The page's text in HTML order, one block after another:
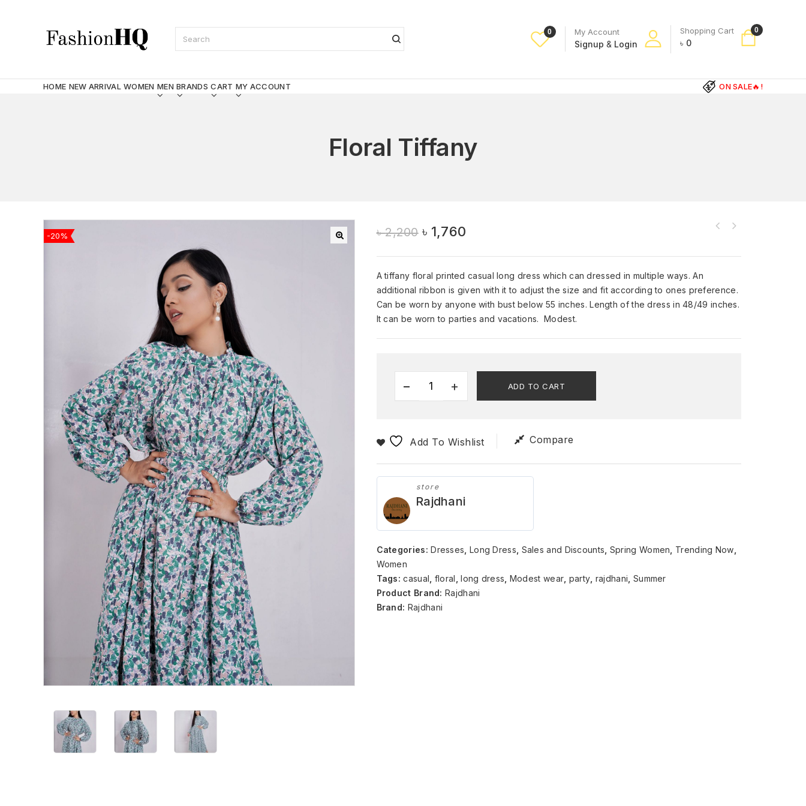
0 My Account
Signup & Login
0
Shopping Cart
৳ 0
HOME NEW ARRIVAL WOMEN MEN BRANDS CART MY ACCOUNT ON SALE🔥!
Floral Tiffany
-20% ৳2,200 ৳ 1,760
A tiffany floral printed casual long dress which can dressed in multiple ways. An
additional ribbon is given with it to adjust the size and fit according to ones preference.
Can be worn by anyone with bust below 55 inches. Length of the dress in 48/49 inches.
It can be worn to parties and vacations. Modest.
ADD TO CART
Add To Wishlist Compare
store
Rajdhani
Categories:Dresses Long Dress Sales and Discounts Spring Women Trending Now
Women
Tags:casual floral ,long dress Modest wear party rajdhani Summer
Product Brand:Rajdhani
Brand: Rajdhani